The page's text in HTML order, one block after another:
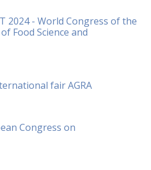
2024 - World Congress of the
Food Science and
fair AGRA
Congress on